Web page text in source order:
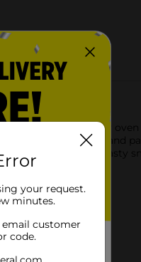
appetite. Crunchy
trips, movie nights and
out of this filling, tasty
your request.
minutes.
email customer
code.